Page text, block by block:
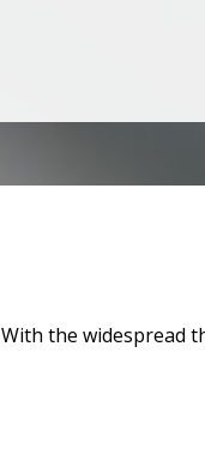
With the widespread